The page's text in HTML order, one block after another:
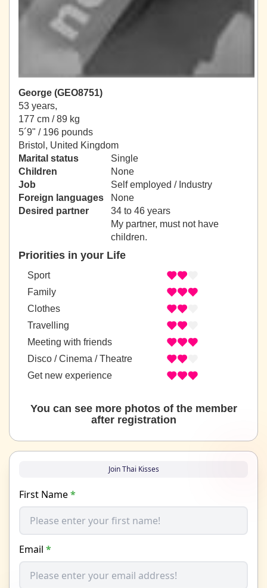
George (GEO8751)
53 years,
177 cm / 89 kg
5´9" / 196 pounds
Bristol, United Kingdom
Marital status
Single
Children
None
Job
Self employed / Industry
Foreign languages
None
Desired partner
34 to 46 years
My partner, must not have
children.
Priorities in your Life
Sport
Family
Clothes
Travelling
Meeting with friends
Disco / Cinema / Theatre
Get new experience
You can see more photos of the member
after registration
Join Thai Kisses
First Name*
Email *